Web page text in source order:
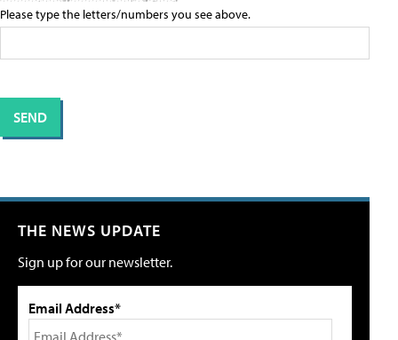
Please type the letters/numbers you see above.
THE NEWS UPDATE
Sign up for our newsletter.
Email Address*